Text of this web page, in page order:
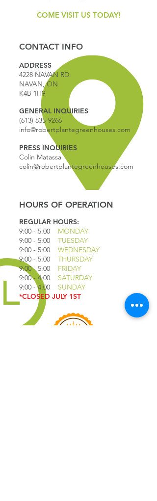
COME VISIT US TODAY!
CONTACT INFO
ADDRESS
4228 NAVAN RD.
NAVAN, ON
K4B 1H9
GENERAL INQUIRIES
(613) 835-9266
info@robertplantegreenhouses.com
PRESS INQUIRIES
Colin Matassa
colin@robertplantegreenhouses.com
HOURS OF OPERATION
REGULAR HOURS:
9:00 - 5:00 MONDAY
9:00 - 5:00 TUESDAY
9:00 - 5:00 WEDNESDAY
9:00 - 5:00
THURSDAY
9:00 - 5:00
FRIDAY
9:00 - 4:00 SATURDAY
9:00 - 4:00 SUNDAY
*CLOSED JULY 1ST